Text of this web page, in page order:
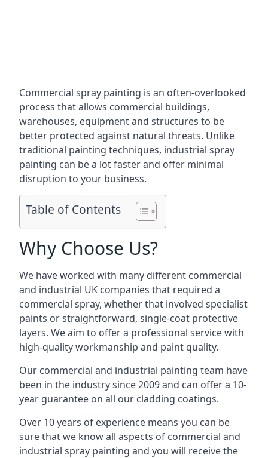
Commercial spray painting is an often-overlooked
process that allows commercial buildings,
warehouses, equipment and structures to be
better protected against natural threats. Unlike
traditional painting techniques, industrial spray
painting can be a lot faster and offer minimal
disruption to your business.
Table of Contents
Why Choose Us?
We have worked with many different commercial
and industrial UK companies that required a
commercial spray, whether that involved specialist
paints or straightforward, single-coat protective
layers. We aim to offer a professional service with
high-quality workmanship and paint quality.
Our commercial and industrial painting team have
been in the industry since 2009 and can offer a 10-
year guarantee on all our cladding coatings.
Over 10 years of experience means you can be
sure that we know all aspects of commercial and
industrial spray painting and you will receive the